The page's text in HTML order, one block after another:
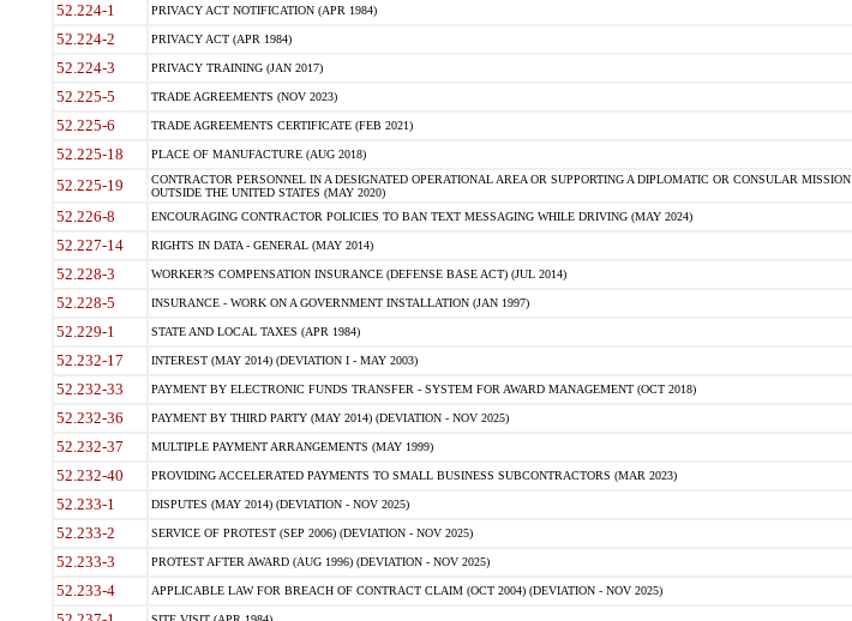
52.224-1 PRIVACY ACT NOTIFICATION (APR 1984)
52.224-2 PRIVACY ACT (APR 1984)
52.224-3 PRIVACY TRAINING (JAN 2017)
52.225-5 TRADE AGREEMENTS (NOV 2023)
52.225-6 TRADE AGREEMENTS CERTIFICATE (FEB 2021)
52.225-18 PLACE OF MANUFACTURE (AUG 2018)
52.225-19
CONTRACTOR PERSONNEL IN A DESIGNATED OPERATIONAL AREA OR SUPPORTING A DIPLOMATIC OR CONSULAR MISSION
OUTSIDE THE UNITED STATES (MAY 2020)
52.226-8 ENCOURAGING CONTRACTOR POLICIES TO BAN TEXT MESSAGING WHILE DRIVING (MAY 2024)
52.227-14 RIGHTS IN DATA - GENERAL (MAY 2014)
52.228-3 WORKER?S COMPENSATION INSURANCE (DEFENSE BASE ACT) (JUL 2014)
52.228-5 INSURANCE - WORK ON A GOVERNMENT INSTALLATION (JAN 1997)
52.229-1 STATE AND LOCAL TAXES (APR 1984)
52.232-17 INTEREST (MAY 2014) (DEVIATION I - MAY 2003)
52.232-33 PAYMENT BY ELECTRONIC FUNDS TRANSFER - SYSTEM FOR AWARD MANAGEMENT (OCT 2018)
52.232-36 PAYMENT BY THIRD PARTY (MAY 2014) (DEVIATION - NOV 2025)
52.232-37 MULTIPLE PAYMENT ARRANGEMENTS (MAY 1999)
52.232-40 PROVIDING ACCELERATED PAYMENTS TO SMALL BUSINESS SUBCONTRACTORS (MAR 2023)
52.233-1 DISPUTES (MAY 2014) (DEVIATION - NOV 2025)
52.233-2 SERVICE OF PROTEST (SEP 2006) (DEVIATION - NOV 2025)
52.233-3 PROTEST AFTER AWARD (AUG 1996) (DEVIATION - NOV 2025)
52.233-4 APPLICABLE LAW FOR BREACH OF CONTRACT CLAIM (OCT 2004) (DEVIATION - NOV 2025)